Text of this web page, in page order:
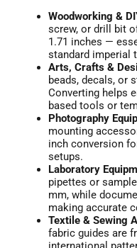
Woodworking &
screw, or drill bit
1.71 inches —
standard imperial
Arts, Crafts &
beads, decals, or
Converting helps
based tools or
Photography
mounting
inch conversion
setups.
Laboratory
pipettes or
mm, while
making accurate
Textile & Sewing
fabric guides are